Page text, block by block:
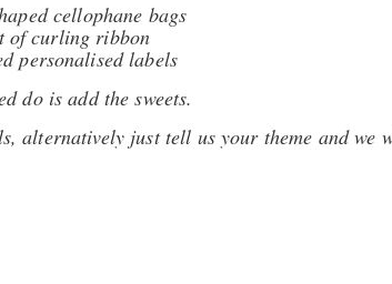
cellophane bags
of curling ribbon
personalised labels
do is add the sweets.
alternatively just tell us your theme and we